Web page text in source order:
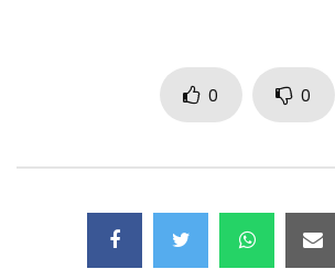
https://open.spotify.com/album/2Z1HaR…
Post Views: 2,091
0 0